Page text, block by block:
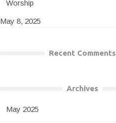
Worship
May 8, 2025
Recent Comments
Archives
May 2025